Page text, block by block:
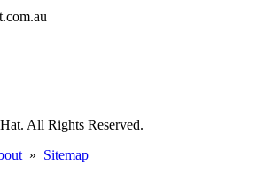
All Rights Reserved.
» Sitemap